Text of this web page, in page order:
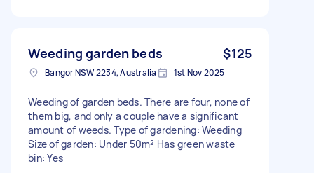
Weeding garden beds $125
Bangor NSW 2234, Australia 1st Nov 2025
Weeding of garden beds. There are four, none of
them big, and only a couple have a significant
amount of weeds. Type of gardening: Weeding
Size of garden: Under 50m² Has green waste
bin: Yes